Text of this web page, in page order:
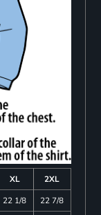
XL
2XL
22 1/8
22 7/8